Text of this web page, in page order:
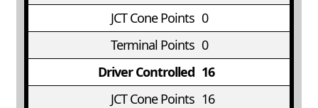
JCT Cone Points 0
Terminal Points 0
Driver Controlled 16
JCT Cone Points 16